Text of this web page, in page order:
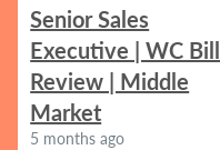
Senior Sales
Executive | WC Bill
Review | Middle
Market
5 months ago